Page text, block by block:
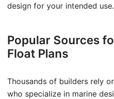
design for your intended use.
Popular Sources
Float Plans
Thousands of builders rely
who specialize in marine